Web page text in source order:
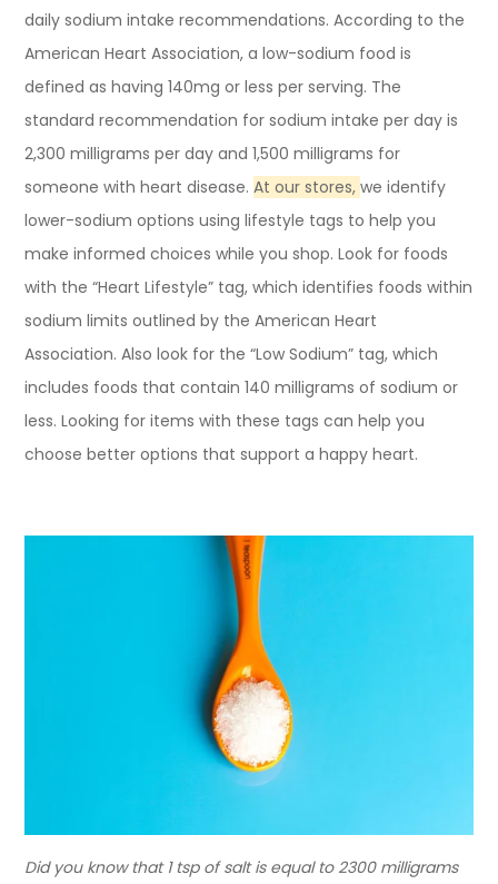
daily sodium intake recommendations. According to the
American Heart Association, a low-sodium food is
defined as having 140mg or less per serving. The
standard recommendation for sodium intake per day is
2,300 milligrams per day and 1,500 milligrams for
someone with heart disease.At our stores,we identify
lower-sodium options using lifestyle tags to help you
make informed choices while you shop. Look for foods
with the “Heart Lifestyle” tag, which identifies foods within
sodium limits outlined by the American Heart
Association. Also look for the “Low Sodium” tag, which
includes foods that contain 140 milligrams of sodium or
less. Looking for items with these tags can help you
choose better options that support a happy heart.
Did you know that 1 tsp of salt is equal to 2300 milligrams